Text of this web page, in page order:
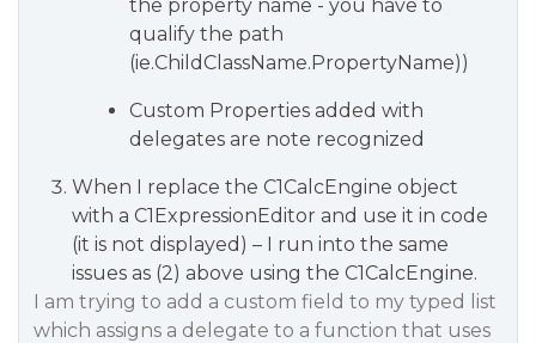
the property name - you have to
qualify the path
(ie.ChildClassName.PropertyName))
Custom Properties added with
delegates are note recognized
When I replace the C1CalcEngine object
with a C1ExpressionEditor and use it in code
(it is not displayed) – I run into the same
issues as (2) above using the C1CalcEngine.
I am trying to add a custom field to my typed list
which assigns a delegate to a function that uses